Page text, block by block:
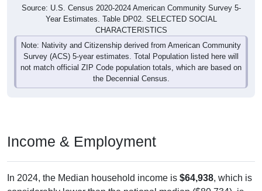
Source: U.S. Census 2020-2024 American Community Survey 5-
Year Estimates. Table DP02. SELECTED SOCIAL
CHARACTERISTICS
Note: Nativity and Citizenship derived from American Community
Survey (ACS) 5-year estimates. Total Population listed here will
not match official ZIP Code population totals, which are based on
the Decennial Census.
Income & Employment
In 2024, the Median household income is $64,938, which is